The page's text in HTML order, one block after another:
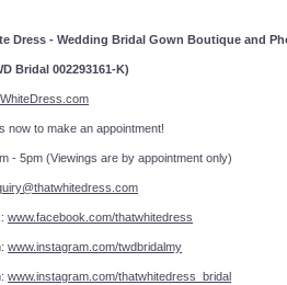
Dress - Wedding Bridal Gown Boutique and
Bridal 002293161-K)
us now to make an
- 5pm (Viewings are by appointment only)
www.facebook.com/thatwhitedress
www.instagram.com/twdbridalmy
www.instagram.com/thatwhitedress_bridal